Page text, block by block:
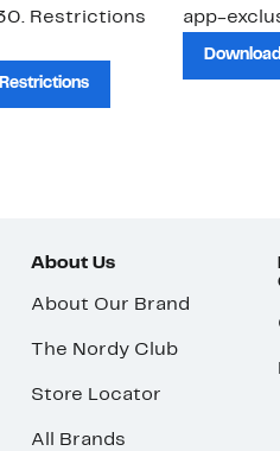
Restrictions
app-
About Us
About Our Brand
The Nordy Club
Store Locator
All Brands